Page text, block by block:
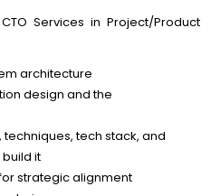
Services in Project/Product
architecture
design and the
tech stack, and
it
strategic alignment